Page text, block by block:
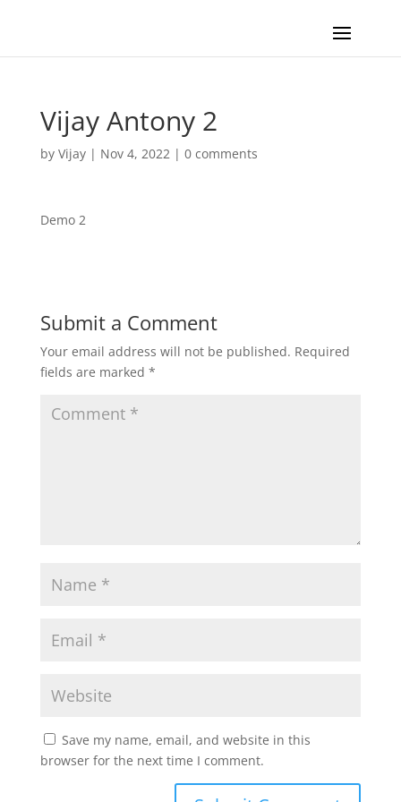
Vijay Antony 2
by Vijay| Nov 4, 2022| 0 comments
Demo 2
Submit a Comment
Your email address will not be published. Required
fields are marked *
Save my name, email, and website in this
browser for the next time I comment.